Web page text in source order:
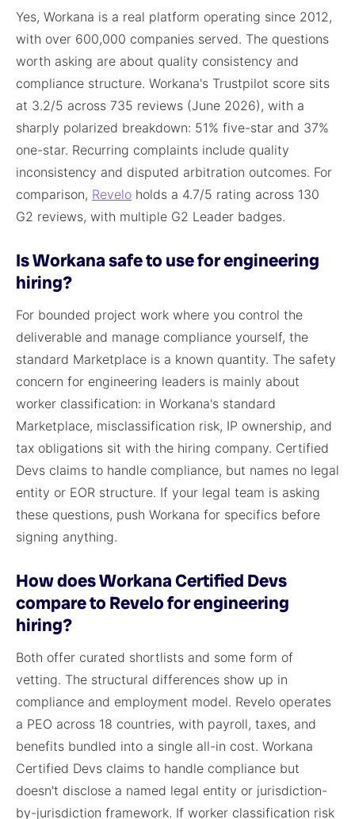
Yes, Workana is a real platform operating since 2012,
with over 600,000 companies served. The questions
worth asking are about quality consistency and
compliance structure. Workana's Trustpilot score sits
at 3.2/5 across 735 reviews (June 2026), with a
sharply polarized breakdown: 51% five-star and 37%
one-star. Recurring complaints include quality
inconsistency and disputed arbitration outcomes. For
comparison, Revelo holds a 4.7/5 rating across 130
G2 reviews, with multiple G2 Leader badges.
Is Workana safe to use for engineering
hiring?
For bounded project work where you control the
deliverable and manage compliance yourself, the
standard Marketplace is a known quantity. The safety
concern for engineering leaders is mainly about
worker classification: in Workana's standard
Marketplace, misclassification risk, IP ownership, and
tax obligations sit with the hiring company. Certified
Devs claims to handle compliance, but names no legal
entity or EOR structure. If your legal team is asking
these questions, push Workana for specifics before
signing anything.
How does Workana Certified Devs
compare to Revelo for engineering
hiring?
Both offer curated shortlists and some form of
vetting. The structural differences show up in
compliance and employment model. Revelo operates
a PEO across 18 countries, with payroll, taxes, and
benefits bundled into a single all-in cost. Workana
Certified Devs claims to handle compliance but
doesn't disclose a named legal entity or jurisdiction-
by-jurisdiction framework. If worker classification risk